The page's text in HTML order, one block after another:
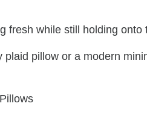
fresh while still holding onto
plaid pillow or a modern